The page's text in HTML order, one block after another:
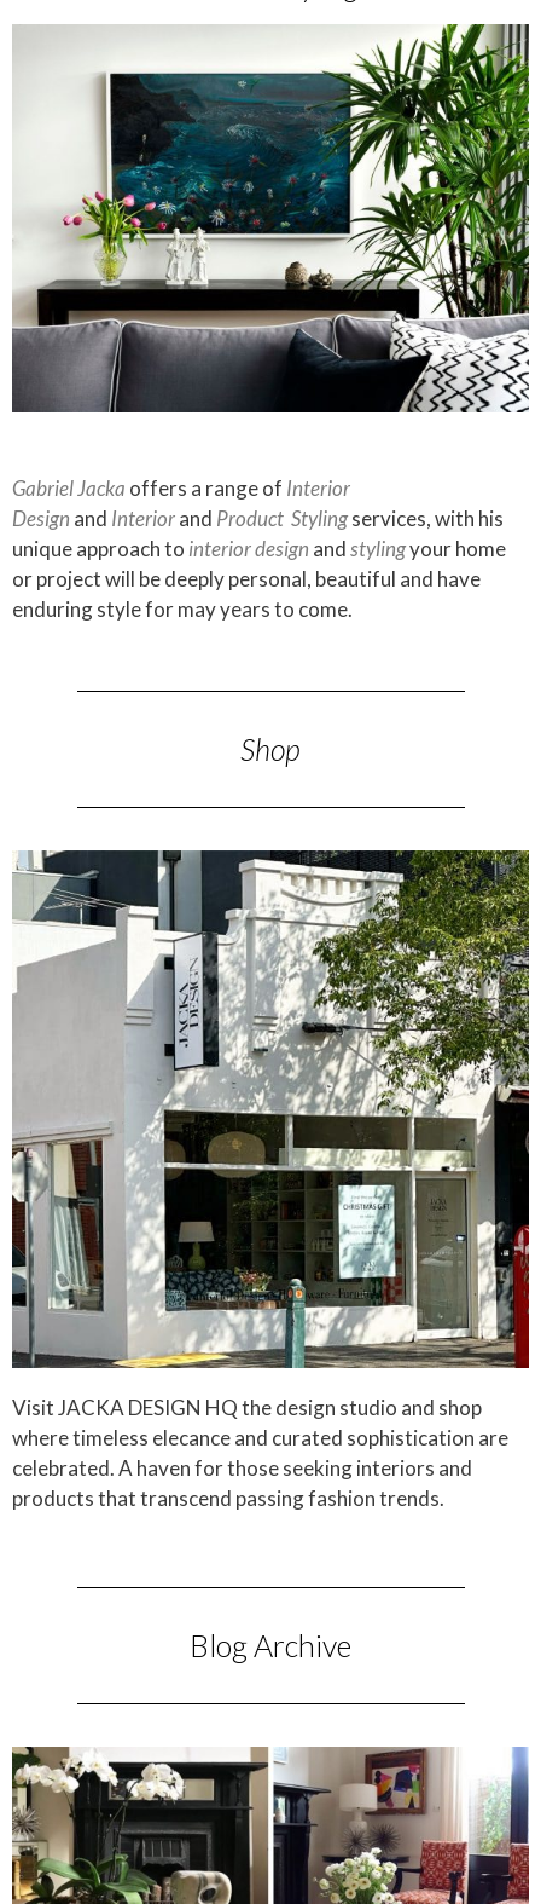
Gabriel Jacka offers a range of Interior
Design and Interiorand Product Stylingservices, with his
unique approach to interior design andstylingyour home
or project will be deeply personal, beautiful and have
enduring style for may years to come.
Shop
Visit JACKA DESIGN HQ the design studio and shop
where timeless elecance and curated sophistication are
celebrated. A haven for those seeking interiors and
products that transcend passing fashion trends.
Blog Archive